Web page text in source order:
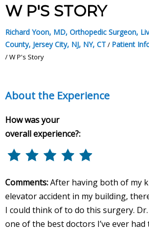
W P'S STORY
Richard Yoon, MD, Orthopedic Surgeon,
County, Jersey City, NJ, NY, CT/ Patient
/ W P's Story
About the Experience
How was your
overall experience?:
Comments:After having both of my
elevator accident in my building,
I could think of to do this surgery. Dr.
one of the best doctors I’ve ever